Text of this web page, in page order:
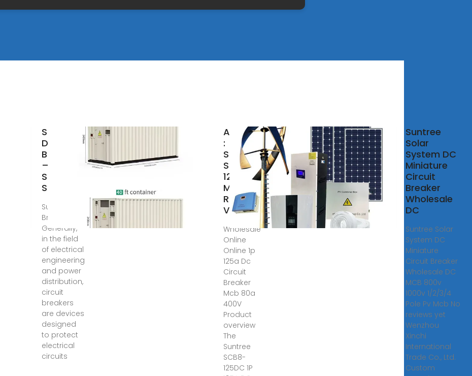
Suntree
DC
Breaker
–
Sunking
Solar
Suntree DC
Breaker
Generally,
in the field
of electrical
engineering
and power
distribution,
circuit
breakers
are devices
designed
to protect
electrical
circuits
Alibaba
:
Suntree
SCB8-
125DC
MCB,
Rated
Voltage
Wholesale
Online
Online 1p
125a Dc
Circuit
Breaker
Mcb 80a
400V
Product
overview
The
Suntree
SCB8-
125DC 1P
Suntree
Solar
System DC
Miniature
Circuit
Breaker
Wholesale
DC
Suntree Solar
System DC
Miniature
Circuit Breaker
Wholesale DC
MCB 800v
1000v 1/2/3/4
Pole Pv Mcb No
reviews yet
Wenzhou
Xinchi
International
Trade Co., Ltd.
Custom